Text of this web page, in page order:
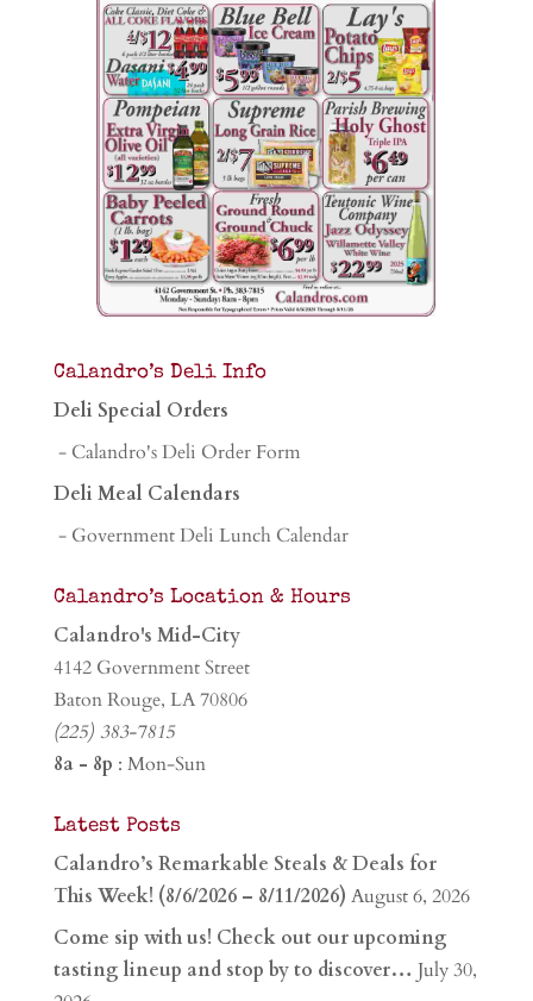
Calandro’s Deli Info
Deli Special Orders
- Calandro's Deli Order Form
Deli Meal Calendars
- Government Deli Lunch Calendar
Calandro’s Location & Hours
Calandro's Mid-City
4142 Government Street
Baton Rouge, LA 70806
(225) 383-7815
8a - 8p : Mon-Sun
Latest Posts
Calandro’s Remarkable Steals & Deals for
This Week! (8/6/2026 – 8/11/2026) August 6, 2026
Come sip with us! Check out our upcoming
tasting lineup and stop by to discover… July 30,